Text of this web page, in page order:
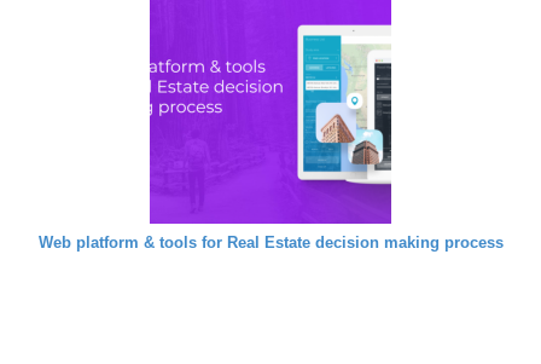
Web platform & tools for Real Estate decision making process